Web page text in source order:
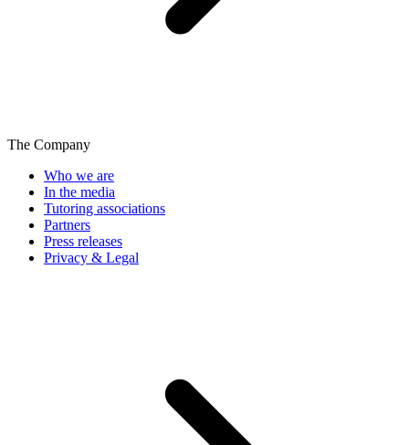
The Company
Who we are
In the media
Tutoring associations
Partners
Press releases
Privacy & Legal